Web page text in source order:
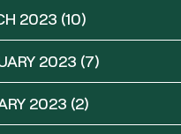
2023 (10)
2023 (7)
2023 (2)